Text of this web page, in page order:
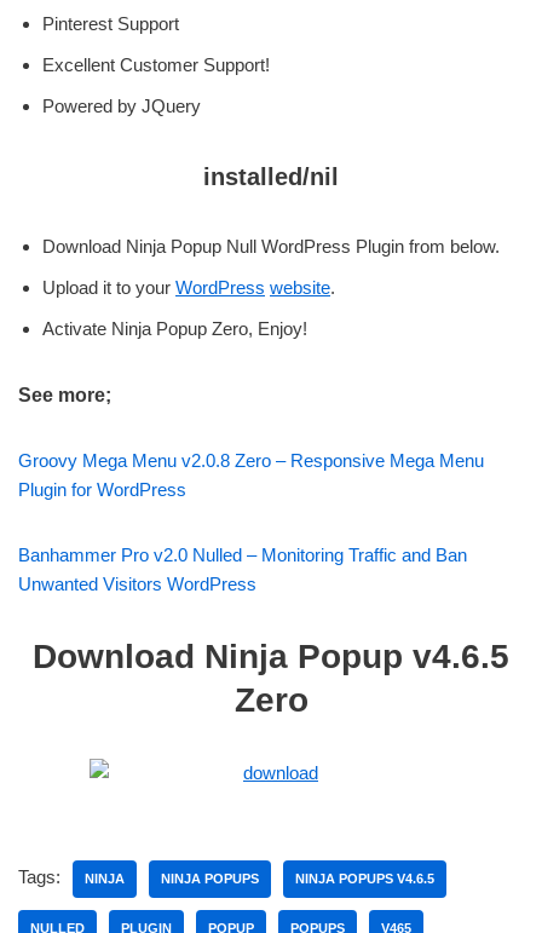
Pinterest Support
Excellent Customer Support!
Powered by JQuery
installed/nil
Download Ninja Popup Null WordPress Plugin from below.
Upload it to your WordPress website.
Activate Ninja Popup Zero, Enjoy!
See more;
Groovy Mega Menu v2.0.8 Zero – Responsive Mega Menu
Plugin for WordPress
Banhammer Pro v2.0 Nulled – Monitoring Traffic and Ban
Unwanted Visitors WordPress
Download Ninja Popup v4.6.5
Zero
Tags: NINJA NINJA POPUPS NINJA POPUPS V4.6.5
NULLED PLUGIN POPUP POPUPS V465